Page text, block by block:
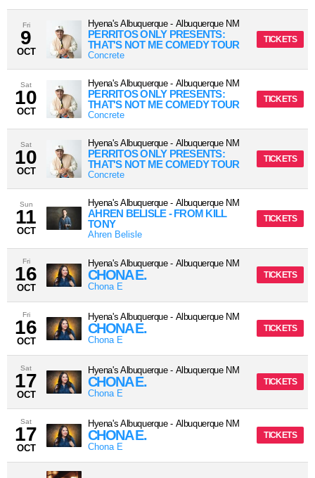
Fri
9
OCT
Hyena's Albuquerque- Albuquerque NM
PERRITOS ONLY PRESENTS:
THAT'S NOT ME COMEDY TOUR
Concrete
TICKETS
Sat
10
OCT
Hyena's Albuquerque- Albuquerque NM
PERRITOS ONLY PRESENTS:
THAT'S NOT ME COMEDY TOUR
Concrete
TICKETS
Sat
10
OCT
Hyena's Albuquerque- Albuquerque NM
PERRITOS ONLY PRESENTS:
THAT'S NOT ME COMEDY TOUR
Concrete
TICKETS
Sun
11
OCT
Hyena's Albuquerque- Albuquerque NM
AHREN BELISLE - FROM KILL
TONY
Ahren Belisle
TICKETS
Fri
16
OCT
Hyena's Albuquerque- Albuquerque NM
CHONA E.
Chona E
TICKETS
Fri
16
OCT
Hyena's Albuquerque- Albuquerque NM
CHONA E.
Chona E
TICKETS
Sat
17
OCT
Hyena's Albuquerque- Albuquerque NM
CHONA E.
Chona E
TICKETS
Sat
17
OCT
Hyena's Albuquerque- Albuquerque NM
CHONA E.
Chona E
TICKETS